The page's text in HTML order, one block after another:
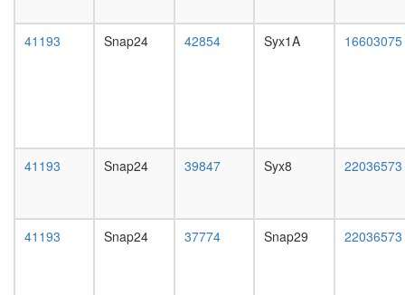
Ppp1cc
complex
of cell
cellular
gland,
larvae
digestive
L3
41193 Snap24 42854 Syx1A 16603075
41193 Snap24 39847 Syx8 22036573
41193 Snap24 37774 Snap29 22036573